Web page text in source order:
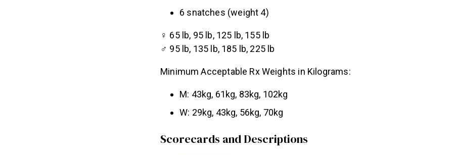
6 snatches (weight 4)
♀ 65 lb, 95 lb, 125 lb, 155 lb
♂ 95 lb, 135 lb, 185 lb, 225 lb
Minimum Acceptable Rx Weights in Kilograms:
M: 43kg, 61kg, 83kg, 102kg
W: 29kg, 43kg, 56kg, 70kg
Scorecards and Descriptions